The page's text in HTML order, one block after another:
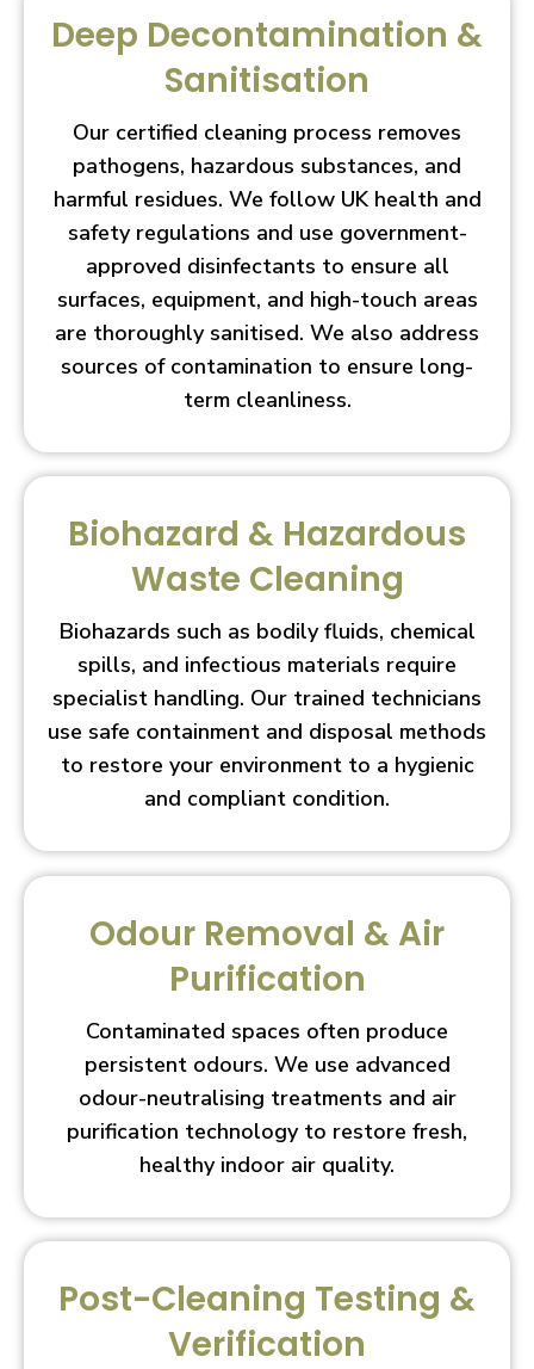
Deep Decontamination &
Sanitisation
Our certified cleaning process removes
pathogens, hazardous substances, and
harmful residues. We follow UK health and
safety regulations and use government-
approved disinfectants to ensure all
surfaces, equipment, and high-touch areas
are thoroughly sanitised. We also address
sources of contamination to ensure long-
term cleanliness.
Biohazard & Hazardous
Waste Cleaning
Biohazards such as bodily fluids, chemical
spills, and infectious materials require
specialist handling. Our trained technicians
use safe containment and disposal methods
to restore your environment to a hygienic
and compliant condition.
Odour Removal & Air
Purification
Contaminated spaces often produce
persistent odours. We use advanced
odour-neutralising treatments and air
purification technology to restore fresh,
healthy indoor air quality.
Post-Cleaning Testing &
Verification